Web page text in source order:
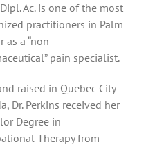
Ac. is one of the most
practitioners in Palm
as a “non-
pain specialist.
raised in Quebec City
Dr. Perkins received her
Degree in
Therapy from